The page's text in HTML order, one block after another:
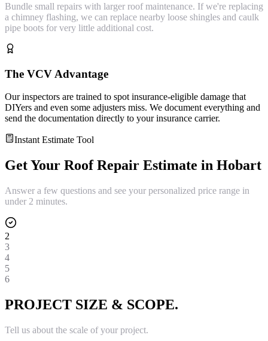
Bundle small repairs with larger roof maintenance. If we're replacing
a chimney flashing, we can replace nearby loose shingles and caulk
pipe boots for very little additional cost.
The VCV Advantage
Our inspectors are trained to spot insurance-eligible damage that
DIYers and even some adjusters miss. We document everything and
send the documentation directly to your insurance carrier.
Instant Estimate Tool
Get Your Roof Repair Estimate in Hobart
Answer a few questions and see your personalized price range in
under 2 minutes.
2
3
4
5
6
PROJECT SIZE & SCOPE.
Tell us about the scale of your project.